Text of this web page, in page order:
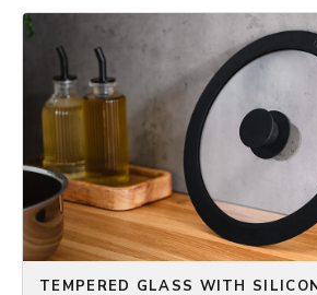
TEMPERED GLASS WITH